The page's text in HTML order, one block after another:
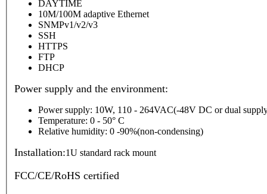
DAYTIME
10M/100M adaptive Ethernet
SNMPv1/v2/v3
SSH
HTTPS
FTP
DHCP
Power supply and the environment:
Power supply: 10W, 110 - 264VAC(-48V DC or dual
Temperature: 0 - 50° C
Relative humidity: 0 -90%(non-condensing)
Installation:1U standard rack mount
FCC/CE/RoHS certified